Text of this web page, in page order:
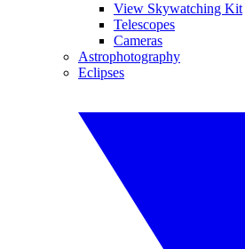
View Skywatching Kit
Telescopes
Cameras
Astrophotography
Eclipses